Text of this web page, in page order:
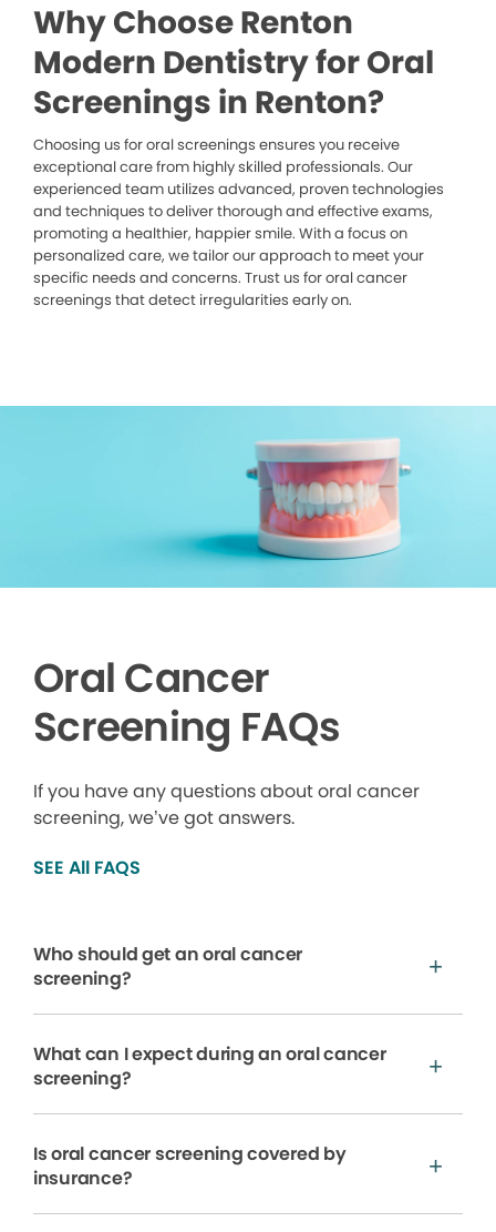
Why Choose Renton
Modern Dentistry for Oral
Screenings in Renton?
Choosing us for oral screenings ensures you receive
exceptional care from highly skilled professionals. Our
experienced team utilizes advanced, proven technologies
and techniques to deliver thorough and effective exams,
promoting a healthier, happier smile. With a focus on
personalized care, we tailor our approach to meet your
specific needs and concerns. Trust us for oral cancer
screenings that detect irregularities early on.
Oral Cancer
Screening FAQs
If you have any questions about oral cancer
screening, we’ve got answers.
SEE All FAQS
Who should get an oral cancer
screening?
What can I expect during an oral cancer
screening?
Is oral cancer screening covered by
insurance?